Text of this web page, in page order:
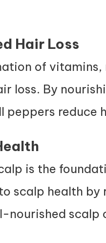
Hair Loss
of
loss. By
peppers reduce
is the
scalp health by
nourished scalp